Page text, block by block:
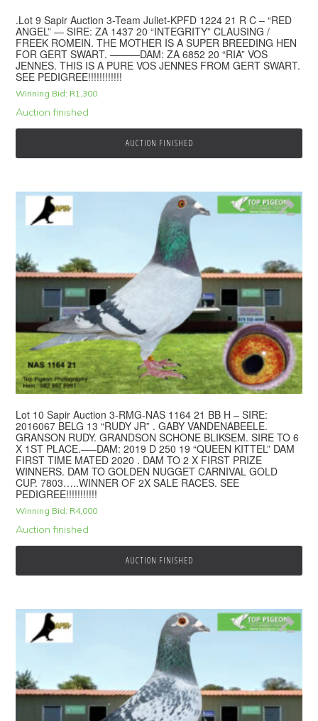
.Lot 9 Sapir Auction 3-Team Juliet-KPFD 1224 21 R C – “RED
ANGEL” — SIRE: ZA 1437 20 “INTEGRITY” CLAUSING /
FREEK ROMEIN. THE MOTHER IS A SUPER BREEDING HEN
FOR GERT SWART. ———DAM: ZA 6852 20 “RIA” VOS
JENNES. THIS IS A PURE VOS JENNES FROM GERT SWART.
SEE PEDIGREE!!!!!!!!!!!!
Winning Bid: R1,300
Auction finished
AUCTION FINISHED
Lot 10 Sapir Auction 3-RMG-NAS 1164 21 BB H – SIRE:
2016067 BELG 13 “RUDY JR” . GABY VANDENABEELE.
GRANSON RUDY. GRANDSON SCHONE BLIKSEM. SIRE TO 6
X 1ST PLACE.—–DAM: 2019 D 250 19 “QUEEN KITTEL” DAM
FIRST TIME MATED 2020 . DAM TO 2 X FIRST PRIZE
WINNERS. DAM TO GOLDEN NUGGET CARNIVAL GOLD
CUP. 7803…..WINNER OF 2X SALE RACES. SEE
PEDIGREE!!!!!!!!!!!
Winning Bid: R4,000
Auction finished
AUCTION FINISHED